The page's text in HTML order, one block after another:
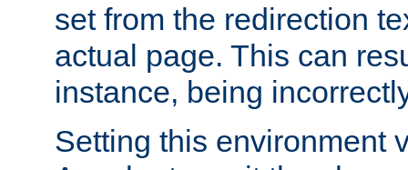
set from the redirection
actual page. This can
instance, being
Setting this environment